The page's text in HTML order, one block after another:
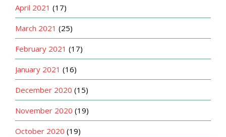
April 2021 (17)
March 2021 (25)
February 2021 (17)
January 2021 (16)
December 2020 (15)
November 2020 (19)
October 2020 (19)